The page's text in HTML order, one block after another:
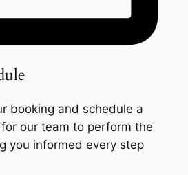
booking and schedule a
our team to perform the
you informed every step